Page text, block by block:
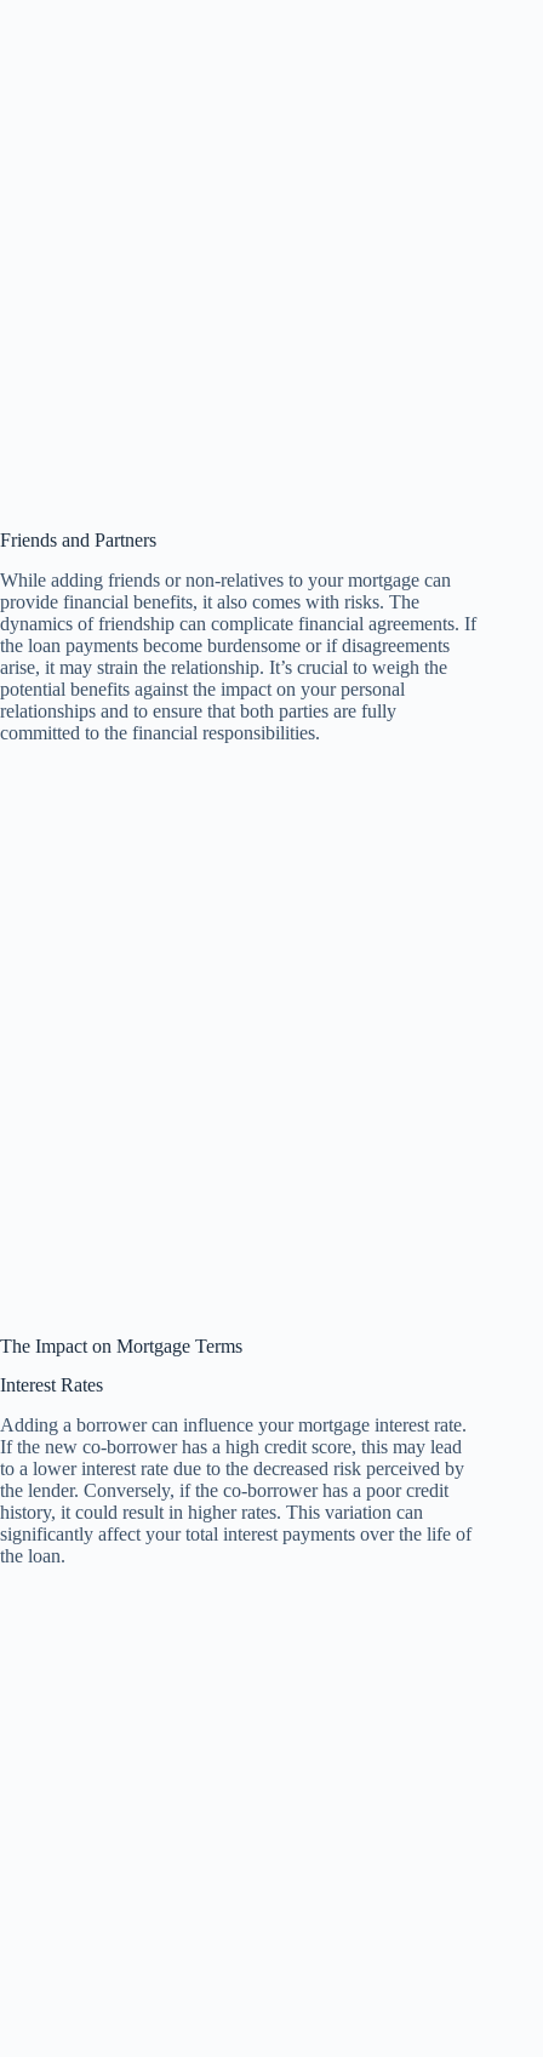
Friends and Partners
While adding friends or non-relatives to your mortgage can
provide financial benefits, it also comes with risks. The
dynamics of friendship can complicate financial agreements. If
the loan payments become burdensome or if disagreements
arise, it may strain the relationship. It’s crucial to weigh the
potential benefits against the impact on your personal
relationships and to ensure that both parties are fully
committed to the financial responsibilities.
The Impact on Mortgage Terms
Interest Rates
Adding a borrower can influence your mortgage interest rate.
If the new co-borrower has a high credit score, this may lead
to a lower interest rate due to the decreased risk perceived by
the lender. Conversely, if the co-borrower has a poor credit
history, it could result in higher rates. This variation can
significantly affect your total interest payments over the life of
the loan.